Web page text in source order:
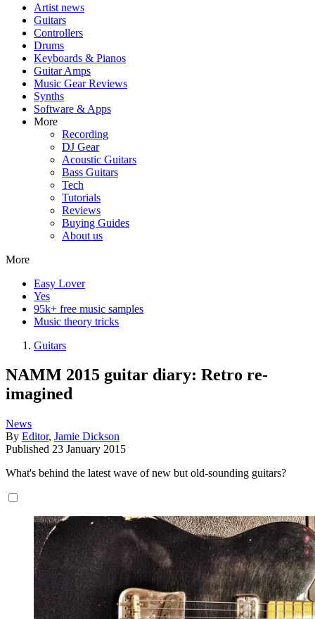
Artist news
Guitars
Controllers
Drums
Keyboards & Pianos
Guitar Amps
Music Gear Reviews
Synths
Software & Apps
More
Recording
DJ Gear
Acoustic Guitars
Bass Guitars
Tech
Tutorials
Reviews
Buying Guides
About us
More
Easy Lover
Yes
95k+ free music samples
Music theory tricks
Guitars
NAMM 2015 guitar diary: Retro re-
imagined
News
By Editor, Jamie Dickson
Published 23 January 2015
What's behind the latest wave of new but old-sounding guitars?